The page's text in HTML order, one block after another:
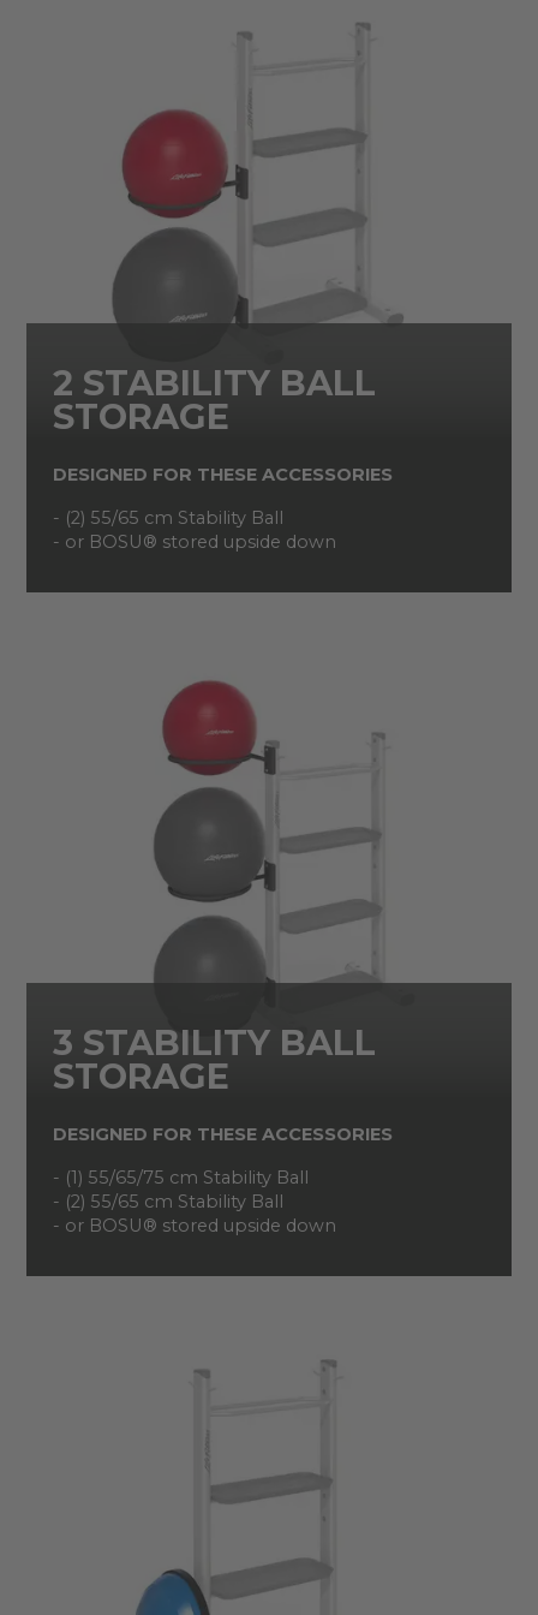
2 STABILITY BALL
STORAGE
DESIGNED FOR THESE ACCESSORIES
- (2) 55/65 cm Stability Ball
- or BOSU® stored upside down
3 STABILITY BALL
STORAGE
DESIGNED FOR THESE ACCESSORIES
- (1) 55/65/75 cm Stability Ball
- (2) 55/65 cm Stability Ball
- or BOSU® stored upside down